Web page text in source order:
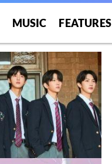
MUSIC FEATURES